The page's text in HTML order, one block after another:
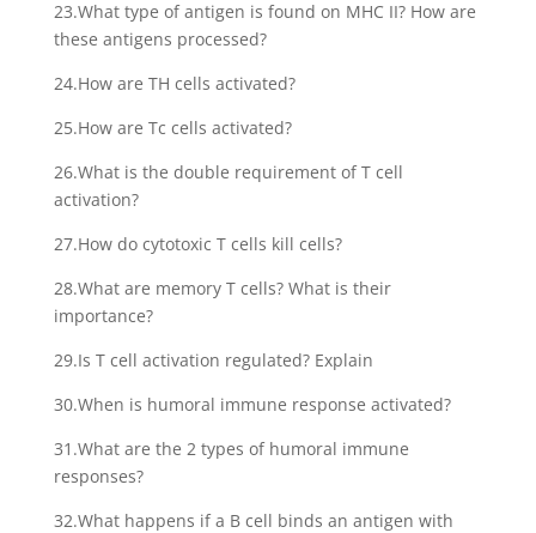
23.What type of antigen is found on MHC II? How are
these antigens processed?
24.How are TH cells activated?
25.How are Tc cells activated?
26.What is the double requirement of T cell
activation?
27.How do cytotoxic T cells kill cells?
28.What are memory T cells? What is their
importance?
29.Is T cell activation regulated? Explain
30.When is humoral immune response activated?
31.What are the 2 types of humoral immune
responses?
32.What happens if a B cell binds an antigen with